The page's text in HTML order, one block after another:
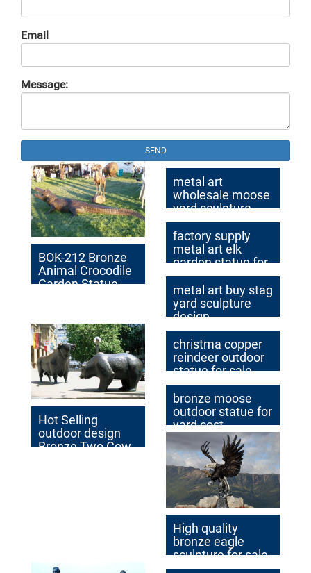
Email
Message:
SEND
BOK-212 Bronze
Animal Crocodile
Garden Statue
Statue for Sale
metal art
wholesale moose
yard sculpture
cost
factory supply
metal art elk
garden statue for
yard
metal art buy stag
yard sculpture
design
Hot Selling
outdoor design
Bronze Two Cow
christma copper
reindeer outdoor
statue for sale
bronze moose
outdoor statue for
yard cost
High quality
bronze eagle
sculpture for sale